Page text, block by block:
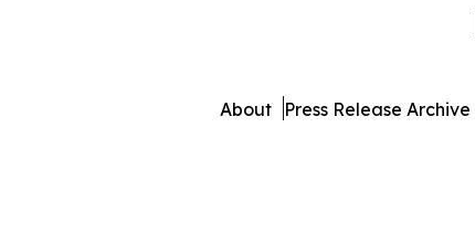
About Press Release Archive